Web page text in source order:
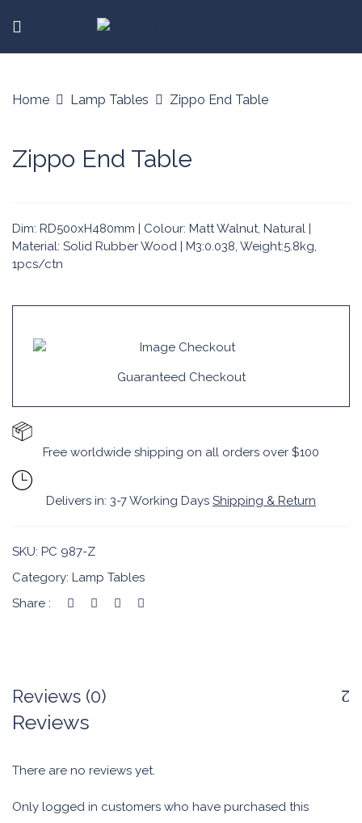
Home Lamp Tables Zippo End Table
Zippo End Table
Dim: RD500xH480mm | Colour: Matt Walnut, Natural |
Material: Solid Rubber Wood | M3:0.038, Weight:5.8kg,
1pcs/ctn
Guaranteed Checkout
Free worldwide shipping on all orders over $100
Delivers in: 3-7 Working Days Shipping & Return
SKU: PC 987-Z
Category: Lamp Tables
Share :
Reviews (0)
Reviews
There are no reviews yet.
Only logged in customers who have purchased this